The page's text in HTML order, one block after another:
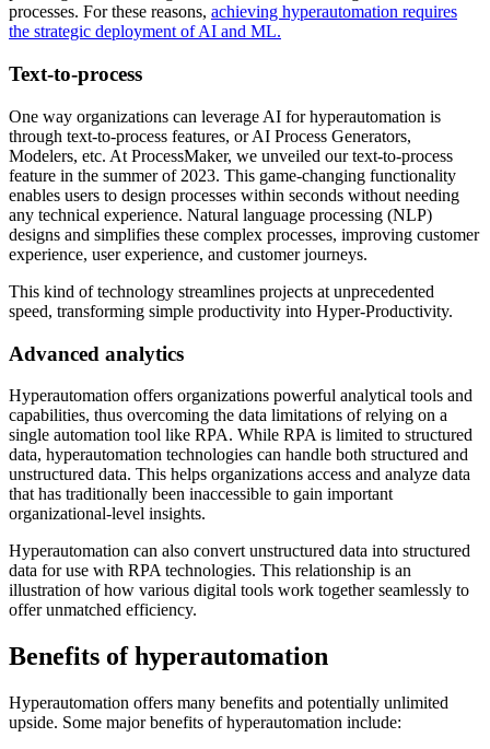
processes. For these reasons, achieving hyperautomation requires
the strategic deployment of AI and ML.
Text-to-process
One way organizations can leverage AI for hyperautomation is
through text-to-process features, or AI Process Generators,
Modelers, etc. At ProcessMaker, we unveiled our text-to-process
feature in the summer of 2023. This game-changing functionality
enables users to design processes within seconds without needing
any technical experience. Natural language processing (NLP)
designs and simplifies these complex processes, improving customer
experience, user experience, and customer journeys.
This kind of technology streamlines projects at unprecedented
speed, transforming simple productivity into Hyper-Productivity.
Advanced analytics
Hyperautomation offers organizations powerful analytical tools and
capabilities, thus overcoming the data limitations of relying on a
single automation tool like RPA. While RPA is limited to structured
data, hyperautomation technologies can handle both structured and
unstructured data. This helps organizations access and analyze data
that has traditionally been inaccessible to gain important
organizational-level insights.
Hyperautomation can also convert unstructured data into structured
data for use with RPA technologies. This relationship is an
illustration of how various digital tools work together seamlessly to
offer unmatched efficiency.
Benefits of hyperautomation
Hyperautomation offers many benefits and potentially unlimited
upside. Some major benefits of hyperautomation include: